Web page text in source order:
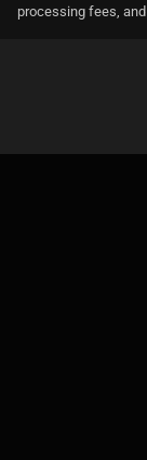
processing fees,